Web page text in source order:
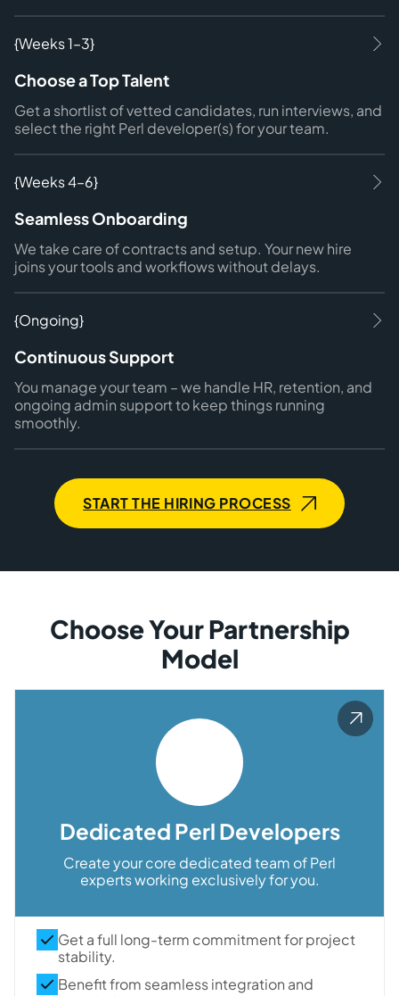
{Weeks 1–3}
Choose a Top Talent
Get a shortlist of vetted candidates, run interviews, and
select the right Perl developer(s) for your team.
{Weeks 4–6}
Seamless Onboarding
We take care of contracts and setup. Your new hire
joins your tools and workflows without delays.
{Ongoing}
Continuous Support
You manage your team – we handle HR, retention, and
ongoing admin support to keep things running
smoothly.
START THE HIRING PROCESS
Choose Your Partnership
Model
Dedicated Perl Developers
Create your core dedicated team of Perl
experts working exclusively for you.
Get a full long-term commitment for project
stability.
Benefit from seamless integration and